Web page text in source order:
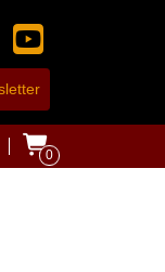
0